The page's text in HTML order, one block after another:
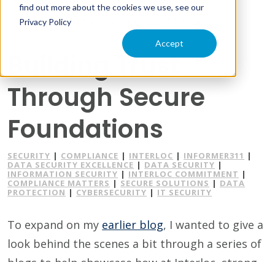
find out more about the cookies we use, see our
Privacy Policy
Accept
By:Lowell Beaudion
Building Trust
Through Secure
Foundations
SECURITY | COMPLIANCE | INTERLOC | INFORMER311 |
DATA SECURITY EXCELLENCE | DATA SECURITY |
INFORMATION SECURITY | INTERLOC COMMITMENT |
COMPLIANCE MATTERS | SECURE SOLUTIONS | DATA
PROTECTION | CYBERSECURITY | IT SECURITY
To expand on my earlier blog, I wanted to give a
look behind the scenes a bit through a series of